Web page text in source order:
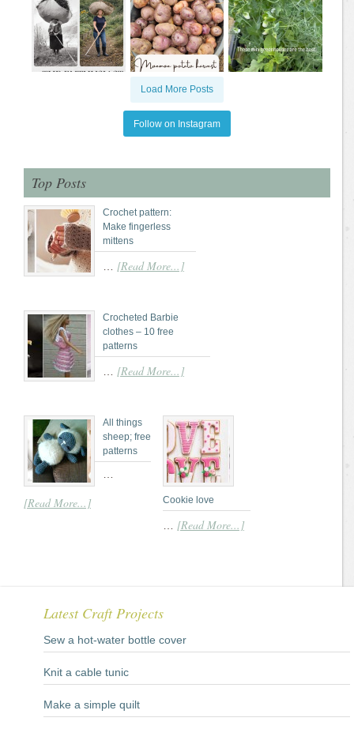
Load More Posts
Follow on Instagram
Top Posts
Crochet pattern:
Make fingerless
mittens
[Read More...]
Crocheted Barbie
clothes – 10 free
patterns
[Read More...]
All things
sheep; free
patterns
[Read More...] Cookie love
[Read More...]
Latest Craft Projects
Sew a hot-water bottle cover
Knit a cable tunic
Make a simple quilt